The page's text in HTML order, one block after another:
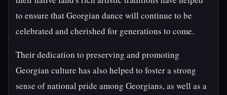
to ensure that Georgian dance will continue to be
celebrated and cherished for generations to come.
Their dedication to preserving and promoting
Georgian culture has also helped to foster a strong
sense of national pride among Georgians, as well as a